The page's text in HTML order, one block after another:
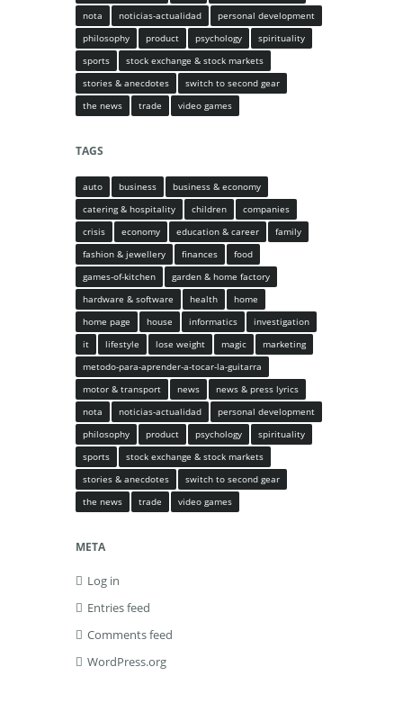
nota
noticias-actualidad
personal development
philosophy
product psychology
spirituality
sports
stock exchange & stock markets
stories & anecdotes
switch to second gear
the news
trade video games
TAGS
auto business
business & economy
catering & hospitality
children
companies
crisis
economy education & career
family
fashion & jewellery
finances
food
games-of-kitchen
garden & home factory
hardware & software
health
home
home page
house informatics
investigation
it
lifestyle lose weight magic
marketing
metodo-para-aprender-a-tocar-la-guitarra
motor & transport
news
news & press lyrics
nota
noticias-actualidad
personal development
philosophy
product psychology
spirituality
sports
stock exchange & stock markets
stories & anecdotes
switch to second gear
the news
trade video games
META
Log in
Entries feed
Comments feed
WordPress.org